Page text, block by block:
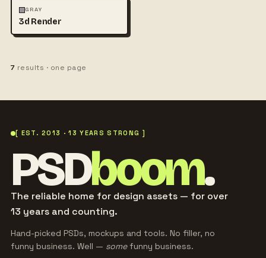
3D & CGI
GRAY
3d Render
7 results · one page
[ EST. 2013 · 13 YEARS STRONG ]
PSDboom.
The reliable home for design assets — for over
13 years and counting.
Hand-picked PSDs, mockups and tools. No filler, no
funny business. Well — somefunny business.